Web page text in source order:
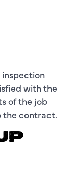
with the
of the job
the contract.